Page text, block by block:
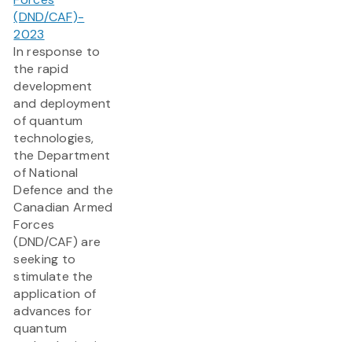
(DND/CAF)-
2023
In response to
the rapid
development
and deployment
of quantum
technologies,
the Department
of National
Defence and the
Canadian Armed
Forces
(DND/CAF) are
seeking to
stimulate the
application of
advances for
quantum